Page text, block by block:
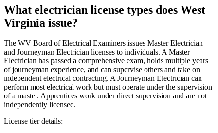
What electrician license types does West
Virginia issue?
The WV Board of Electrical Examiners issues Master Electrician
and Journeyman Electrician licenses to individuals. A Master
Electrician has passed a comprehensive exam, holds multiple years
of journeyman experience, and can supervise others and take on
independent electrical contracting. A Journeyman Electrician can
perform most electrical work but must operate under the supervision
of a master. Apprentices work under direct supervision and are not
independently licensed.
License tier details: